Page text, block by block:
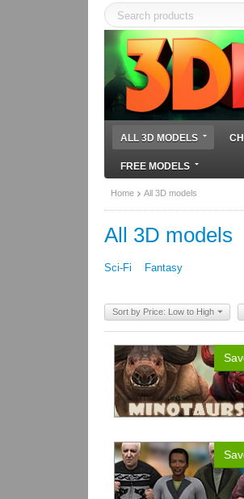
ALL 3D MODELS
FREE MODELS
Home All 3D models
All 3D models
Sci-Fi Fantasy
Sort by Price: Low to High